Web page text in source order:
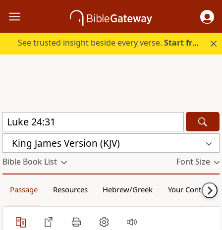
See trusted insight beside every verse.Start free.
King James Version (KJV)
Bible Book List Font Size
Passage Resources Hebrew/Greek Your Content